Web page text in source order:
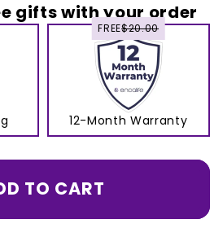
gifts with your order
12-Month Warranty
FREE$20.00
TO CART